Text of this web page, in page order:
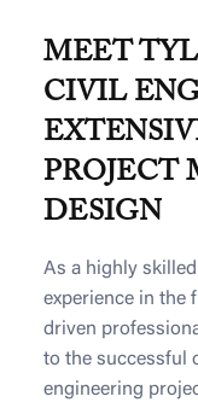
MEET
CIVIL
PROJECT
DESIGN
As a highly
experience in the
driven
to the successful
engineering